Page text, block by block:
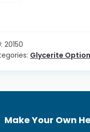
20150
Glycerite
Make Your Own